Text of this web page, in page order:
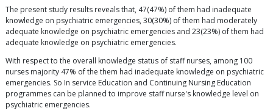
The present study results reveals that, 47(47%) of them had inadequate
knowledge on psychiatric emergencies, 30(30%) of them had moderately
adequate knowledge on psychiatric emergencies and 23(23%) of them had
adequate knowledge on psychiatric emergencies.
With respect to the overall knowledge status of staff nurses, among 100
nurses majority 47% of the them had inadequate knowledge on psychiatric
emergencies. So In service Education and Continuing Nursing Education
programmes can be planned to improve staff nurse's knowledge level on
psychiatric emergencies.